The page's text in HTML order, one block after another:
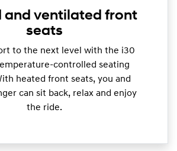
and ventilated front
seats
to the next level with the i30
controlled seating
heated front seats, you and
can sit back, relax and enjoy
the ride.